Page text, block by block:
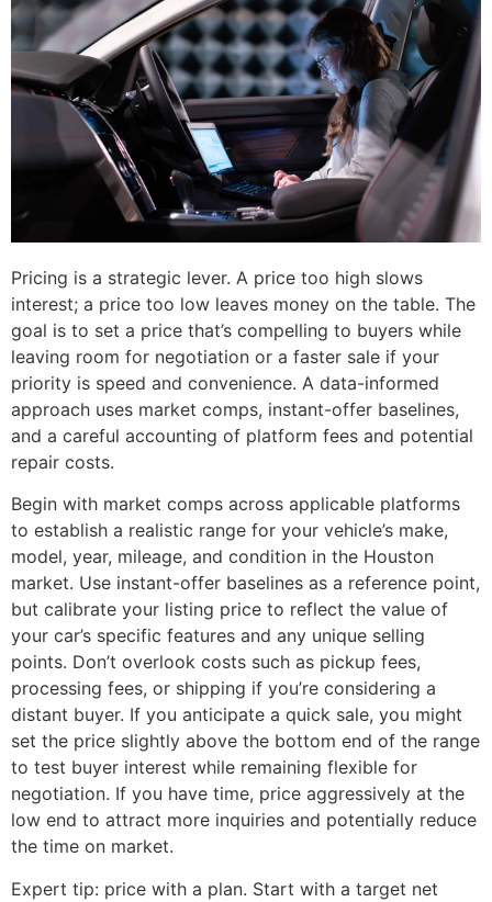
Pricing is a strategic lever. A price too high slows
interest; a price too low leaves money on the table. The
goal is to set a price that’s compelling to buyers while
leaving room for negotiation or a faster sale if your
priority is speed and convenience. A data-informed
approach uses market comps, instant-offer baselines,
and a careful accounting of platform fees and potential
repair costs.
Begin with market comps across applicable platforms
to establish a realistic range for your vehicle’s make,
model, year, mileage, and condition in the Houston
market. Use instant-offer baselines as a reference point,
but calibrate your listing price to reflect the value of
your car’s specific features and any unique selling
points. Don’t overlook costs such as pickup fees,
processing fees, or shipping if you’re considering a
distant buyer. If you anticipate a quick sale, you might
set the price slightly above the bottom end of the range
to test buyer interest while remaining flexible for
negotiation. If you have time, price aggressively at the
low end to attract more inquiries and potentially reduce
the time on market.
Expert tip: price with a plan. Start with a target net